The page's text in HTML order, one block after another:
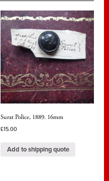
Surat Police, 1889. 16mm
£15.00
Add to shipping quote